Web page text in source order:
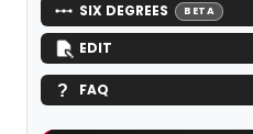
SIX DEGREES BETA
EDIT
FAQ